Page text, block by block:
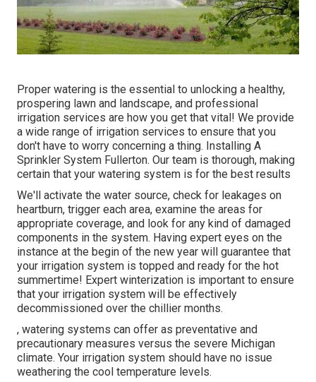
Proper watering is the essential to unlocking a healthy,
prospering lawn and landscape, and professional
irrigation services are how you get that vital! We provide
a wide range of irrigation services to ensure that you
don't have to worry concerning a thing. Installing A
Sprinkler System Fullerton. Our team is thorough, making
certain that your watering system is for the best results
We'll activate the water source, check for leakages on
heartburn, trigger each area, examine the areas for
appropriate coverage, and look for any kind of damaged
components in the system. Having expert eyes on the
instance at the begin of the new year will guarantee that
your irrigation system is topped and ready for the hot
summertime! Expert winterization is important to ensure
that your irrigation system will be effectively
decommissioned over the chillier months.
, watering systems can offer as preventative and
precautionary measures versus the severe Michigan
climate. Your irrigation system should have no issue
weathering the cool temperature levels.